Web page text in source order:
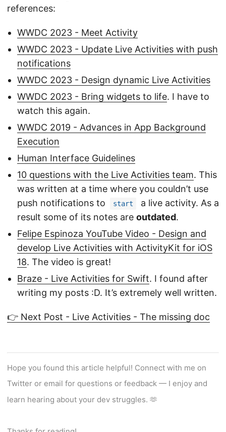
references:
WWDC 2023 - Meet Activity
WWDC 2023 - Update Live Activities with push
notifications
WWDC 2023 - Design dynamic Live Activities
WWDC 2023 - Bring widgets to life. I have to
watch this again.
WWDC 2019 - Advances in App Background
Execution
Human Interface Guidelines
10 questions with the Live Activities team. This
was written at a time where you couldn’t use
push notifications to
start
a live activity. As a
result some of its notes are outdated.
Felipe Espinoza YouTube Video - Design and
develop Live Activities with ActivityKit for iOS
18. The video is great!
Braze - Live Activities for Swift. I found after
writing my posts :D. It’s extremely well written.
👉 Next Post - Live Activities - The missing doc
Hope you found this article helpful! Connect with me on
Twitter or email for questions or feedback — I enjoy and
learn hearing about your dev struggles. 🫶